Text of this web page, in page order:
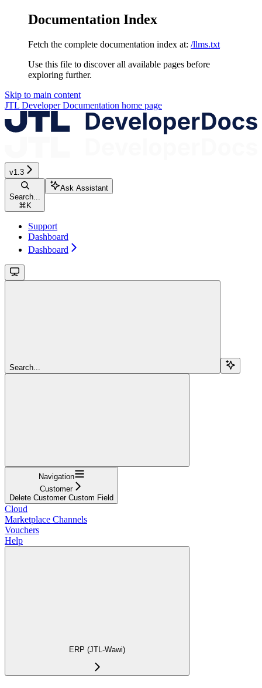
Documentation Index
Fetch the complete documentation index at: /llms.txt
Use this file to discover all available pages before
exploring further.
Skip to main content
JTL Developer Documentation home page
v1.3
Search...
⌘K
Ask Assistant
Support
Dashboard
Dashboard
Search...
Navigation
Customer
Delete Customer Custom Field
Cloud
Marketplace Channels
Vouchers
Help
ERP (JTL-Wawi)